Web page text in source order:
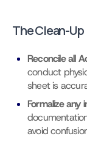
The Clean-Up
Reconcile all
conduct
sheet is
Formalize any
avoid